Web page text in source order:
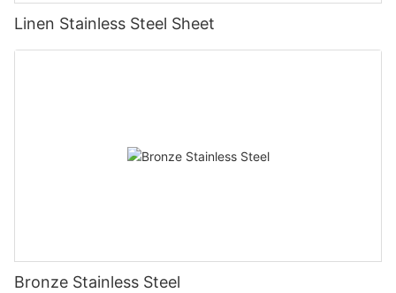
Linen Stainless Steel Sheet
Bronze Stainless Steel